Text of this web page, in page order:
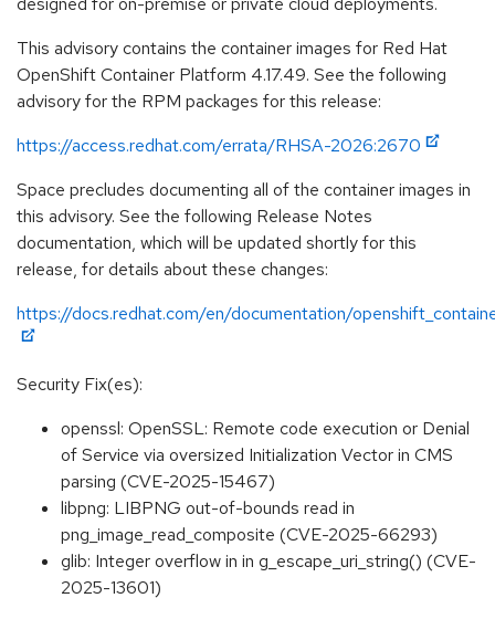
This advisory contains the container images for Red Hat
OpenShift Container Platform 4.17.49. See the following
advisory for the RPM packages for this release:
https://access.redhat.com/errata/RHSA-2026:2670
Space precludes documenting all of the container images in
this advisory. See the following Release Notes
documentation, which will be updated shortly for this
release, for details about these changes:
https://docs.redhat.com/en/documentation/
Security Fix(es):
openssl: OpenSSL: Remote code execution or Denial
of Service via oversized Initialization Vector in CMS
parsing (CVE-2025-15467)
libpng: LIBPNG out-of-bounds read in
png_image_read_composite (CVE-2025-66293)
glib: Integer overflow in in g_escape_uri_string() (CVE-
2025-13601)